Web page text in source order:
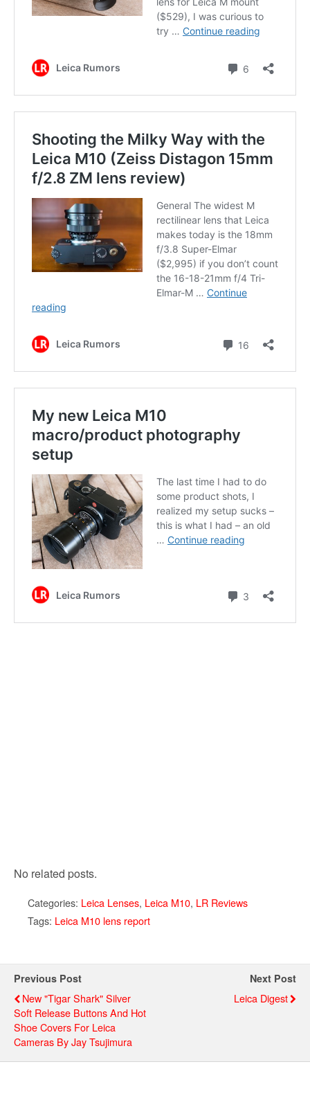
No related posts.
Categories: Leica Lenses, Leica M10, LR Reviews
Tags: Leica M10 lens report
Previous Post
New "Tigar Shark" Silver
Soft Release Buttons And Hot
Shoe Covers For Leica
Cameras By Jay Tsujimura
Next Post
Leica Digest